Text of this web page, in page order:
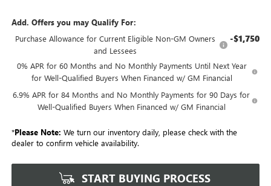
Add. Offers you may Qualify For:
Purchase Allowance for Current Eligible Non-GM Owners
and Lessees
-$1,750
0% APR for 60 Months and No Monthly Payments Until Next Year
for Well-Qualified Buyers When Financed w/ GM Financial
6.9% APR for 84 Months and No Monthly Payments for 90 Days for
Well-Qualified Buyers When Financed w/ GM Financial
*Please Note: We turn our inventory daily, please check with the
dealer to confirm vehicle availability.
START BUYING PROCESS